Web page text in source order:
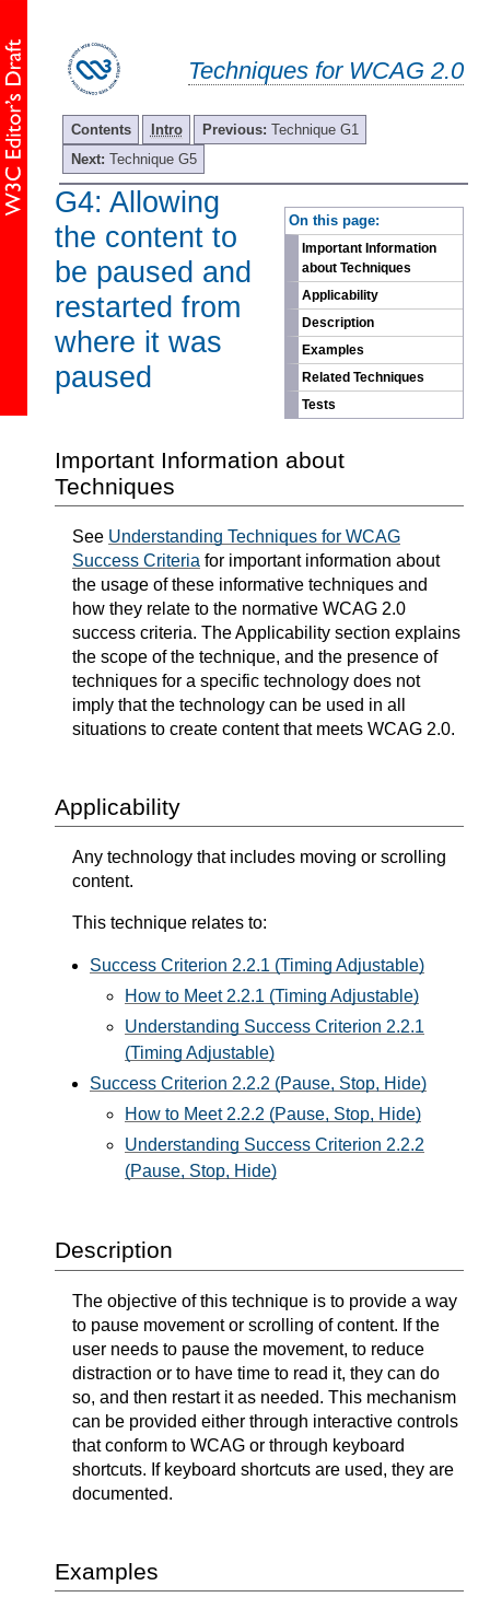
Techniques for WCAG 2.0
Contents Intro Previous: Technique G1
Next: Technique G5
On this page:
Important Information
about Techniques
Applicability
Description
Examples
Related Techniques
Tests
G4: Allowing
the content to
be paused and
restarted from
where it was
paused
Important Information about
Techniques
See Understanding Techniques for WCAG
Success Criteria for important information about
the usage of these informative techniques and
how they relate to the normative WCAG 2.0
success criteria. The Applicability section explains
the scope of the technique, and the presence of
techniques for a specific technology does not
imply that the technology can be used in all
situations to create content that meets WCAG 2.0.
Applicability
Any technology that includes moving or scrolling
content.
This technique relates to:
Success Criterion 2.2.1 (Timing Adjustable)
How to Meet 2.2.1 (Timing Adjustable)
Understanding Success Criterion 2.2.1
(Timing Adjustable)
Success Criterion 2.2.2 (Pause, Stop, Hide)
How to Meet 2.2.2 (Pause, Stop, Hide)
Understanding Success Criterion 2.2.2
(Pause, Stop, Hide)
Description
The objective of this technique is to provide a way
to pause movement or scrolling of content. If the
user needs to pause the movement, to reduce
distraction or to have time to read it, they can do
so, and then restart it as needed. This mechanism
can be provided either through interactive controls
that conform to WCAG or through keyboard
shortcuts. If keyboard shortcuts are used, they are
documented.
Examples